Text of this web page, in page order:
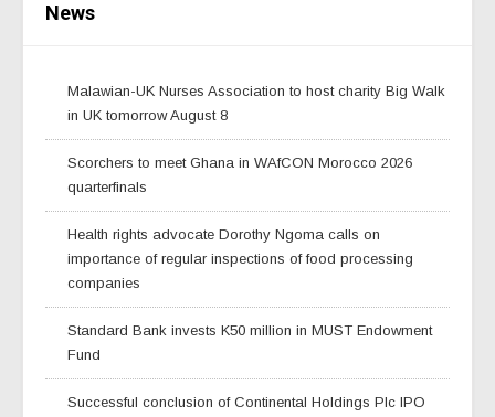
News
Malawian-UK Nurses Association to host charity Big Walk
in UK tomorrow August 8
Scorchers to meet Ghana in WAfCON Morocco 2026
quarterfinals
Health rights advocate Dorothy Ngoma calls on
importance of regular inspections of food processing
companies
Standard Bank invests K50 million in MUST Endowment
Fund
Successful conclusion of Continental Holdings Plc IPO